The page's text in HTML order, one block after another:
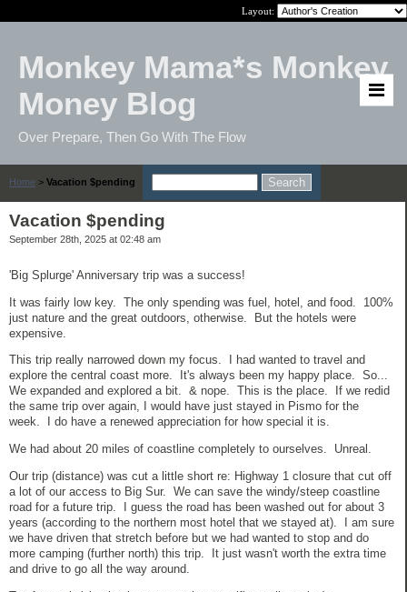
Layout:
Monkey Mama*s Monkey
Money Blog
Over Prepare, Then Go With The Flow
Home > Vacation $pending
Vacation $pending
September 28th, 2025 at 02:48 am
'Big Splurge' Anniversary trip was a success!
It was fairly low key. The only spending was fuel, hotel, and food. 100%
just nature and the great outdoors, otherwise. But the hotels were
expensive.
This trip really narrowed down my focus. I had wanted to travel and
explore the central coast more. It's always been my happy place. So...
We expanded and explored a bit. & nope. This is the place. If we redid
the same trip over again, I would have just stayed in Pismo for the
week. I do have a renewed appreciation for how special it is.
We had about 20 miles of coastline completely to ourselves. Unreal.
Our trip (distance) was cut a little short re: Highway 1 closure that cut off
a lot of our access to Big Sur. We can save the windy/steep coastline
road for a future trip. I guess the road has been washed out for about 3
years (according to the northern most hotel that we stayed at). I am sure
we have driven that stretch before but we had wanted to stop and do
more camping (further north) this trip. It just wasn't worth the extra time
and drive to go all the way around.